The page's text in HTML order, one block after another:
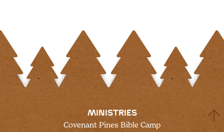
MINISTRIES
Covenant Pines Bible Camp